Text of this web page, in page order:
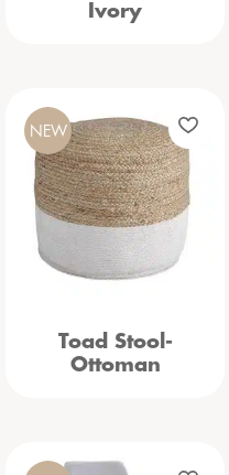
Ivory
Toad Stool-
Ottoman
NEW